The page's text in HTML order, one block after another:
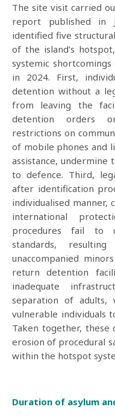
The site visit carried
report published in
identified five
of the island’s
systemic
in 2024. First,
detention without a
from leaving the
detention orders
restrictions on
of mobile phones and
assistance,
to defence. Third,
after identification
individualised manner,
international
procedures fail to
standards,
unaccompanied
return detention
inadequate
separation of adults,
vulnerable individuals
Taken together, these
erosion of procedural
within the hotspot
Duration of asylum